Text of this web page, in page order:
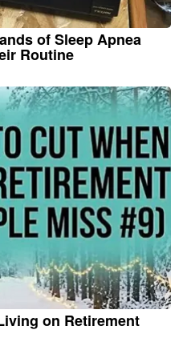
of Sleep Apnea
Routine
on Retirement